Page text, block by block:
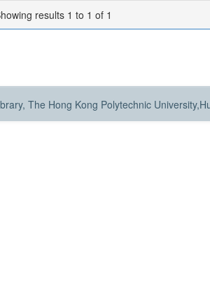
results 1 to 1 of 1
The Hong Kong Polytechnic